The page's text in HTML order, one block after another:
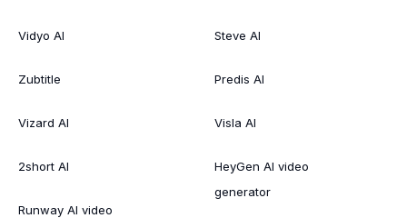
Vidyo AI
Zubtitle
Vizard AI
2short AI
Runway AI video
Steve AI
Predis AI
Visla AI
HeyGen AI video
generator